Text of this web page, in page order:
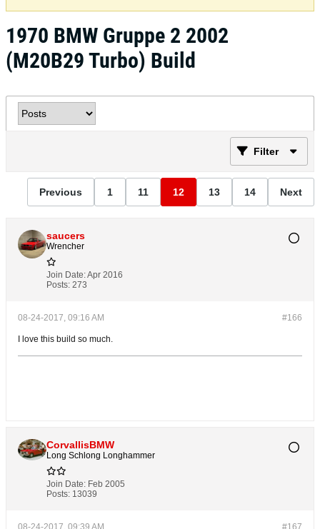
1970 BMW Gruppe 2 2002
(M20B29 Turbo) Build
Filter
Previous 1 11 12 13 14 Next
saucers
Wrencher
Join Date:Apr 2016
Posts: 273
#166
08-24-2017, 09:16 AM
I love this build so much.
CorvallisBMW
Long Schlong Longhammer
Join Date: Feb 2005
Posts: 13039
#167
08-24-2017, 09:39 AM